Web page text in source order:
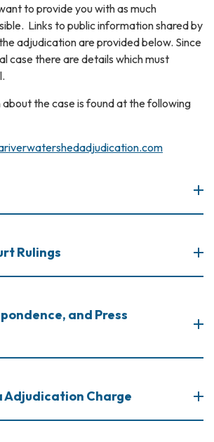
to provide you with as much
Links to public information shared by
adjudication are provided below. Since
case there are details which must
the case is found at the following
Rulings
and Press
Adjudication Charge